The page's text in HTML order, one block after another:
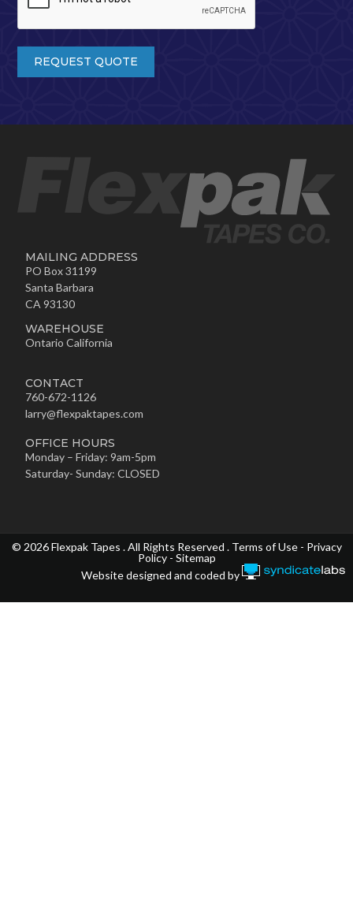
REQUEST QUOTE
MAILING ADDRESS
PO Box 31199
Santa Barbara
CA 93130
WAREHOUSE
Ontario California
CONTACT
760-672-1126
larry@flexpaktapes.com
OFFICE HOURS
Monday – Friday: 9am-5pm
Saturday- Sunday: CLOSED
© 2026 Flexpak Tapes . All Rights Reserved . Terms of Use- Privacy
Policy- Sitemap
Website designed and coded by